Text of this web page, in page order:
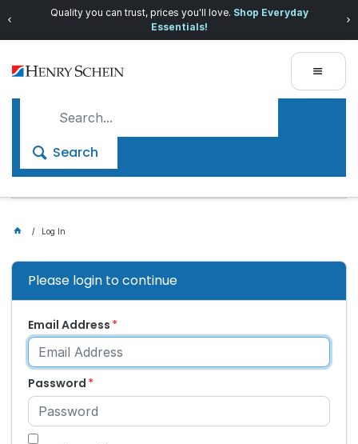
Quality you can trust, prices you'll love. Shop Everyday
Essentials!
Search
Log In
Please login to continue
Email Address
Password